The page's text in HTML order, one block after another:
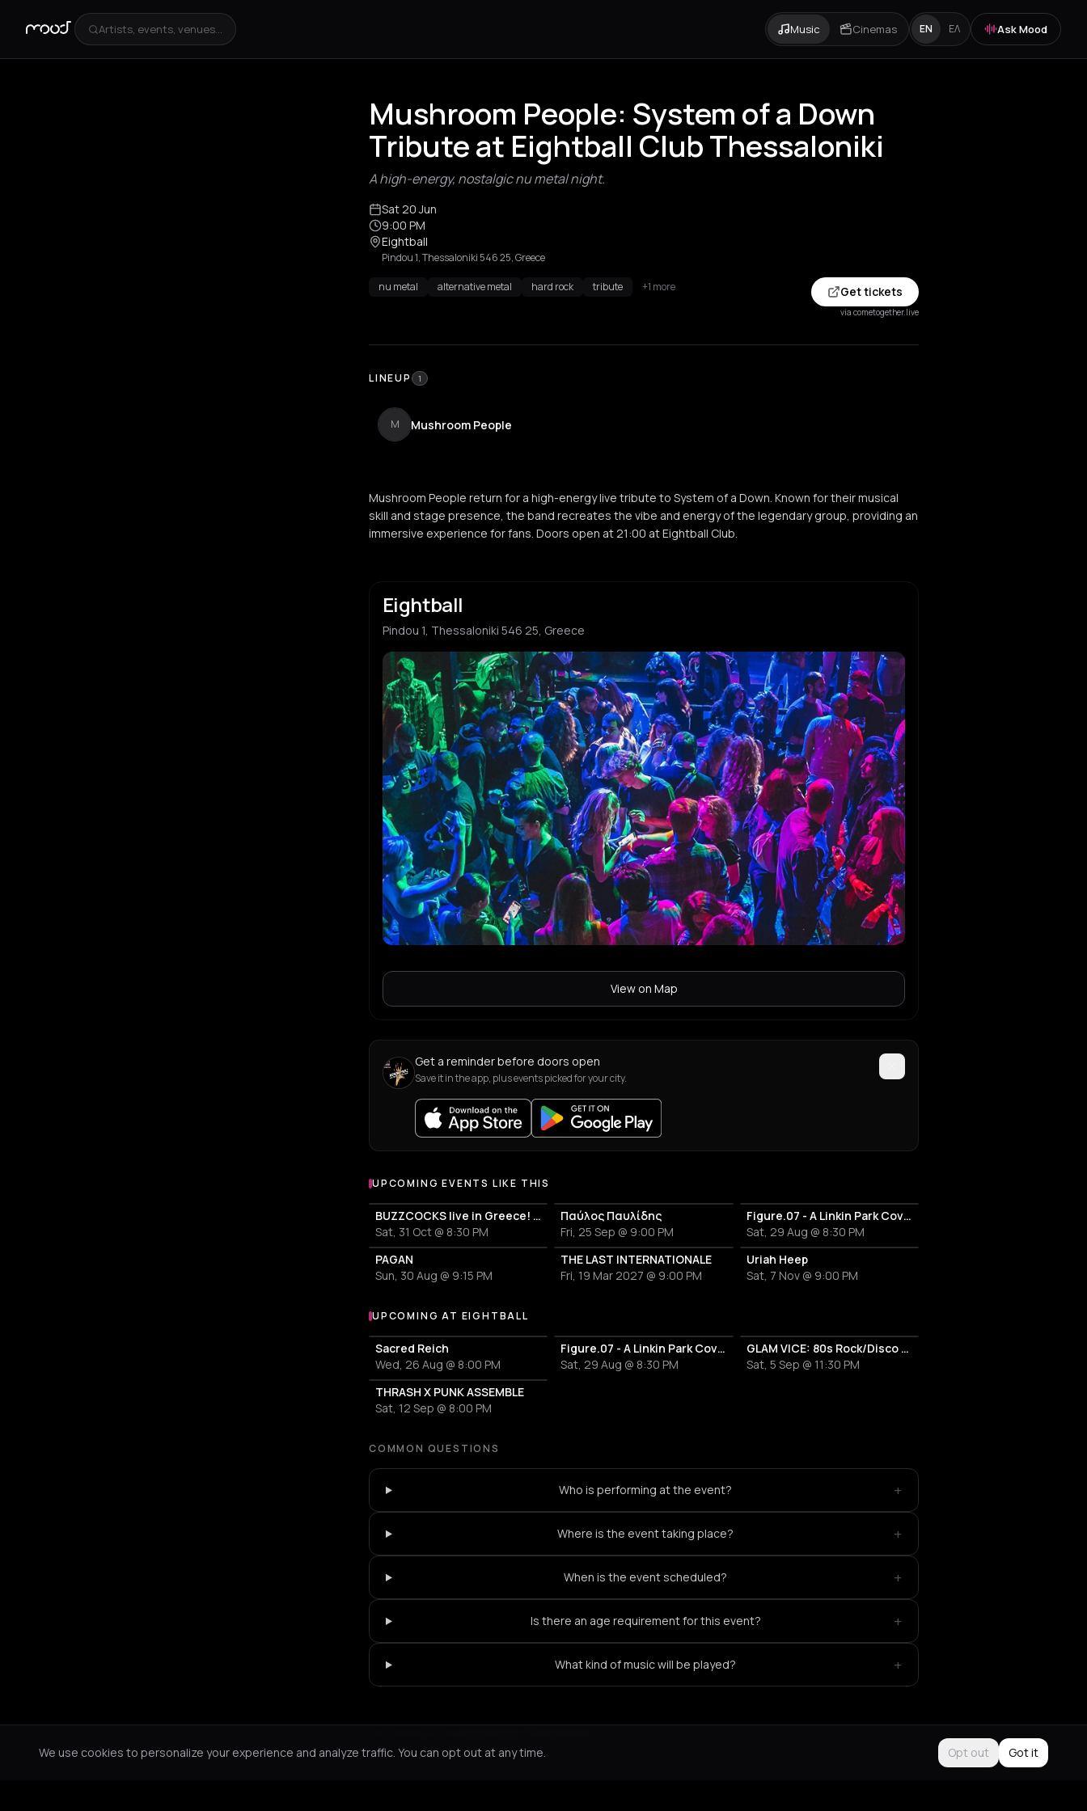
Artists, events, venues... Music Cinemas EN ΕΛ Ask Mood
Mushroom People: System of a Down
Tribute at Eightball Club Thessaloniki
A high-energy, nostalgic nu metal night.
Sat 20 Jun
9:00 PM
Eightball
Pindou 1, Thessaloniki 546 25, Greece
nu metal alternative metal hard rock tribute +1 more Get tickets
via cometogether.live
LINEUP 1
M Mushroom People
Mushroom People return for a high-energy live tribute to System of a Down. Known for their musical
skill and stage presence, the band recreates the vibe and energy of the legendary group, providing an
immersive experience for fans. Doors open at 21:00 at Eightball Club.
Eightball
Pindou 1, Thessaloniki 546 25, Greece
View on Map
Get a reminder before doors open
Save it in the app, plus events picked for your city.
UPCOMING EVENTS LIKE THIS
BUZZCOCKS live in Greece! 50years anniversary
Sat, 31 Oct @ 8:30 PM
Παύλος Παυλίδης
Fri, 25 Sep @ 9:00 PM
Figure.07 - A Linkin Park Cover Band
Sat, 29 Aug @ 8:30 PM
PAGAN
Sun, 30 Aug @ 9:15 PM
THE LAST INTERNATIONALE
Fri, 19 Mar 2027 @ 9:00 PM
Uriah Heep
Sat, 7 Nov @ 9:00 PM
More events at Eightball
UPCOMING AT EIGHTBALL
Sacred Reich
Wed, 26 Aug @ 8:00 PM
Figure.07 - A Linkin Park Cover Band
Sat, 29 Aug @ 8:30 PM
GLAM VICE: 80s Rock/Disco Party
Sat, 5 Sep @ 11:30 PM
THRASH X PUNK ASSEMBLE
Sat, 12 Sep @ 8:00 PM
COMMON QUESTIONS
Who is performing at the event? +
Where is the event taking place? +
When is the event scheduled? +
Is there an age requirement for this event? +
What kind of music will be played? +
We use cookies to personalize your experience and analyze traffic. You can opt out at any time.
Opt out Got it